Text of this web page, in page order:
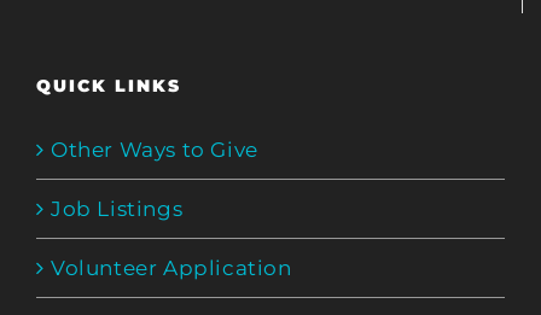
QUICK LINKS
Other Ways to Give
Job Listings
Volunteer Application